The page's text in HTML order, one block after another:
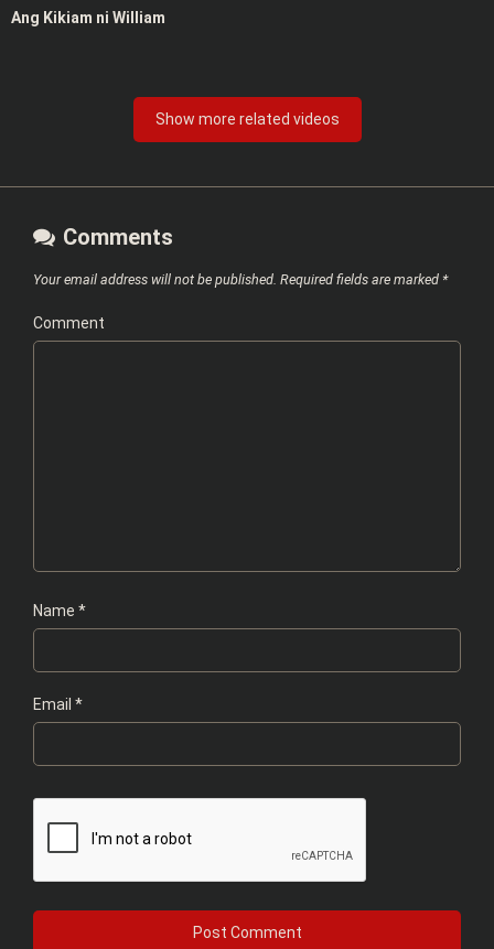
Ang Kikiam ni William
Show more related videos
Comments
Your email address will not be published. Required fields are marked *
Comment
Name *
Email *